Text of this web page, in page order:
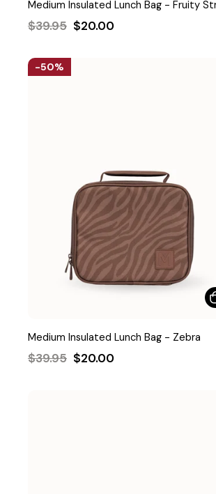
Medium Insulated Lunch Bag - Fruity
Regular
$39.95 Sale
$20.00
50%
Medium Insulated Lunch Bag - Zebra
Regular
$39.95 Sale
$20.00